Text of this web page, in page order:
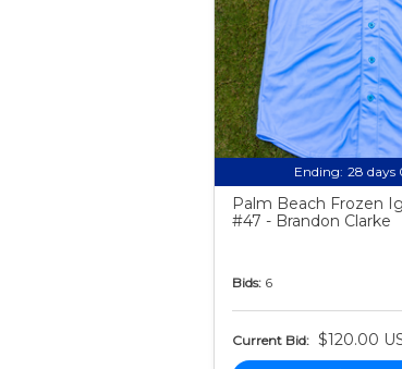
Ending: 28 days
Palm Beach Frozen
#47 - Brandon Clarke
Bids: 6
Current Bid: $120.00